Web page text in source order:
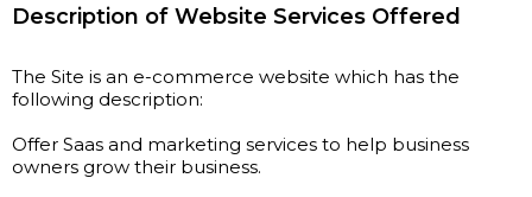
Description of Website Services Offered
The Site is an e-commerce website which has the
following description:
Offer Saas and marketing services to help business
owners grow their business.